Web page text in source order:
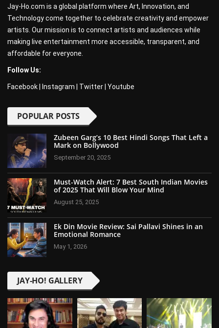
Jay-Ho.com is a global platform where Art, Innovation, and
Technology come together to celebrate creativity and empower
artists. Our mission is to connect artists and audiences while
making live entertainment more accessible, transparent, and
affordable for everyone.
Follow Us:
Facebook Instagram Twitter Youtube
POPULAR POSTS
Zubeen Garg’s 10 Best Hindi Songs That Left a
Mark on Bollywood
September 20, 2025
Must-Watch Alert: 7 Best South Indian Movies
of 2025 That Will Blow Your Mind
August 25, 2025
Ek Din Movie Review: Sai Pallavi Shines in an
Emotional Romance
May 1, 2026
JAY-HO! GALLERY